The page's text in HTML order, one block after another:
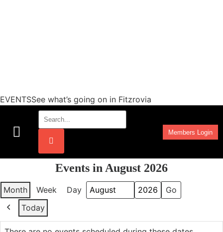
EVENTSSee what’s going on in Fitzrovia
Members Login
Events in August 2026
Month Week Day
Month
Year
Previous
Today